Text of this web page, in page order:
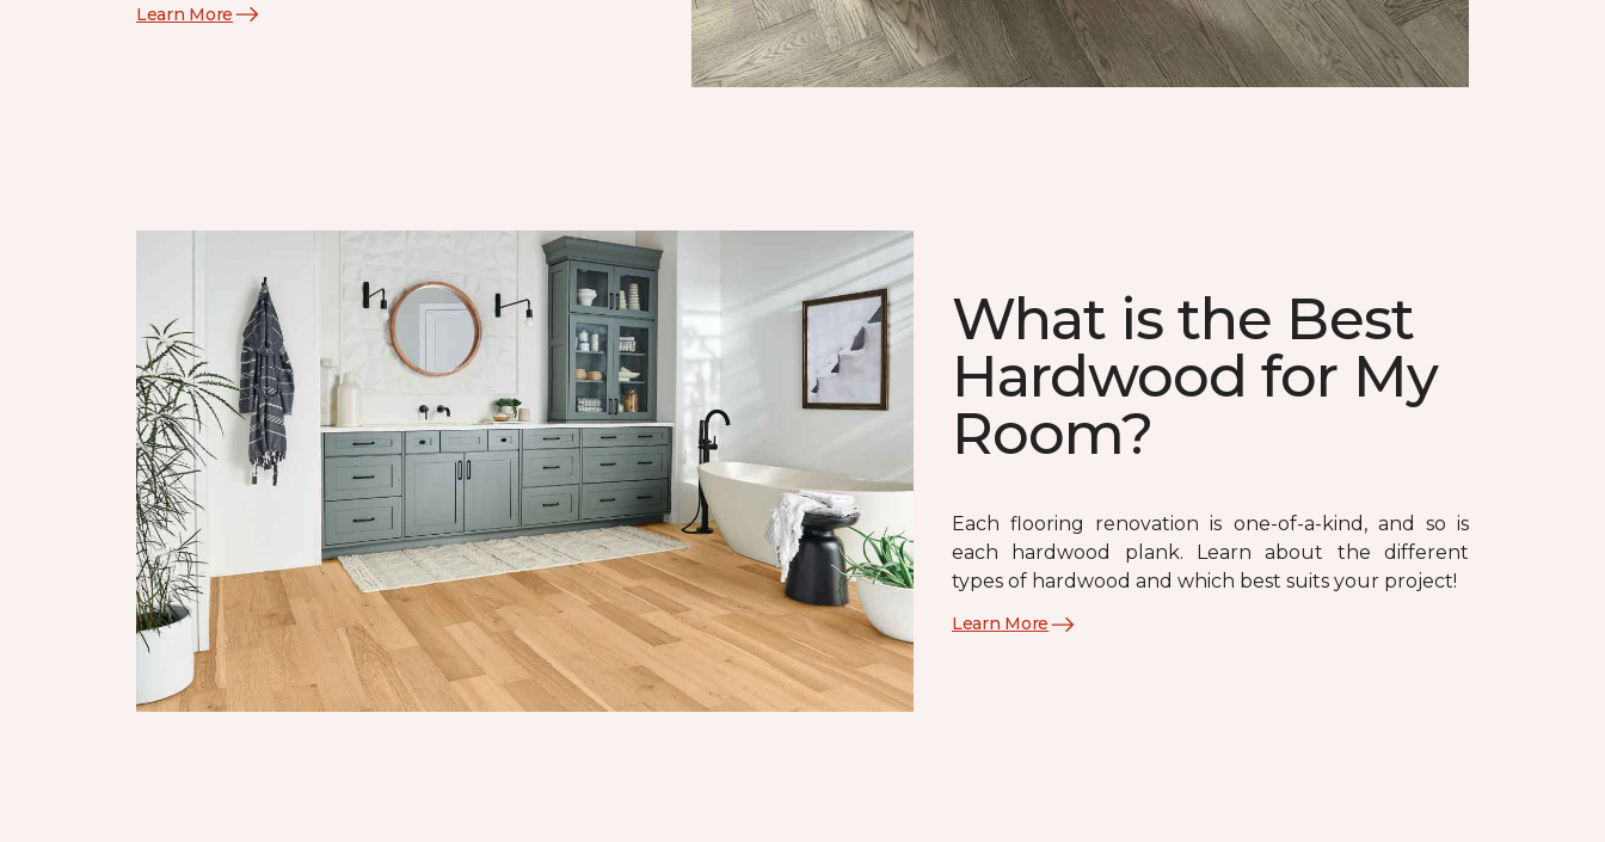
Learn More
What is the Best
Hardwood for My
Room?
Each flooring renovation is one-of-a-kind, and so is
each hardwood plank. Learn about the different
types of hardwood and which best suits your project!
Learn More